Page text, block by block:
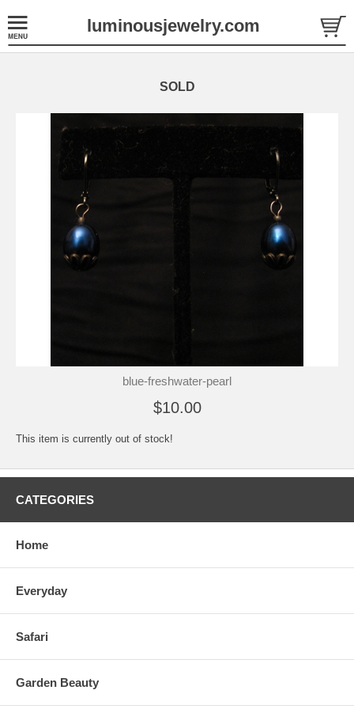
luminousjewelry.com
SOLD
blue-freshwater-pearl
$10.00
This item is currently out of stock!
CATEGORIES
Home
Everyday
Safari
Garden Beauty